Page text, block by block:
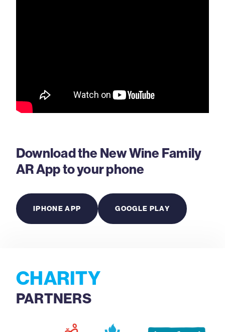
Download the New Wine Family
AR App to your phone
IPHONE APP GOOGLE PLAY
CHARITY
PARTNERS